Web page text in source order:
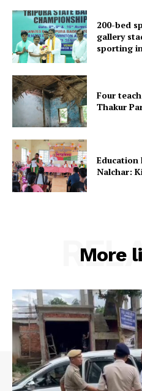
Menu
Home
200-bed
gallery
sporting
Four
Thakur
Nalchar:
More